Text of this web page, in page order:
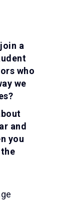
a
who
we
and
you